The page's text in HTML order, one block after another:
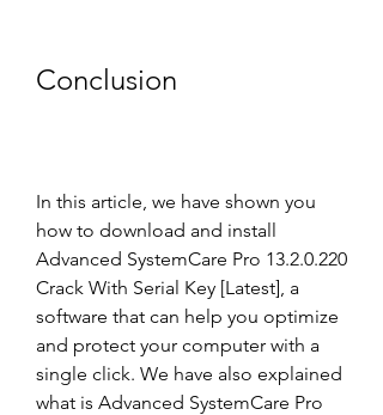
Conclusion
In this article, we have shown you
how to download and install
Advanced SystemCare Pro 13.2.0.220
Crack With Serial Key [Latest], a
software that can help you optimize
and protect your computer with a
single click. We have also explained
what is Advanced SystemCare Pro